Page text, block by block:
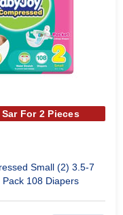
For 2 Pieces
Small (2) 3.5-7
108 Diapers